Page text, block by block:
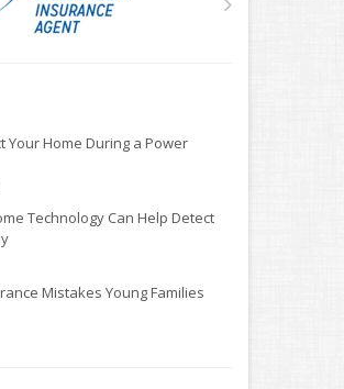
Your Home During a Power
Technology Can Help Detect
Mistakes Young Families